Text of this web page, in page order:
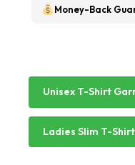
Money-Back
Unisex T-Shirt
Ladies Slim T-